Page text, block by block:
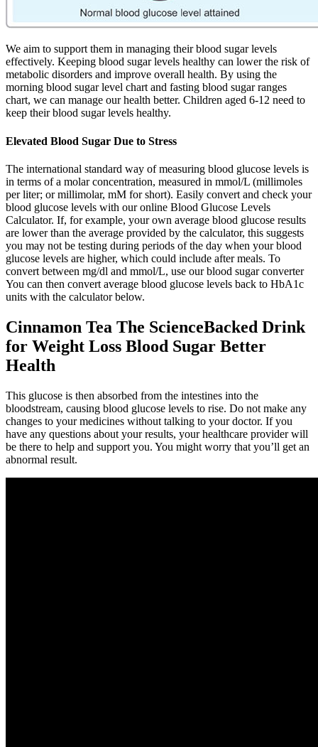
We aim to support them in managing their blood sugar levels
effectively. Keeping blood sugar levels healthy can lower the risk of
metabolic disorders and improve overall health. By using the
morning blood sugar level chart and fasting blood sugar ranges
chart, we can manage our health better. Children aged 6-12 need to
keep their blood sugar levels healthy.
Elevated Blood Sugar Due to Stress
The international standard way of measuring blood glucose levels is
in terms of a molar concentration, measured in mmol/L (millimoles
per liter; or millimolar, mM for short). Easily convert and check your
blood glucose levels with our online Blood Glucose Levels
Calculator. If, for example, your own average blood glucose results
are lower than the average provided by the calculator, this suggests
you may not be testing during periods of the day when your blood
glucose levels are higher, which could include after meals. To
convert between mg/dl and mmol/L, use our blood sugar converter
You can then convert average blood glucose levels back to HbA1c
units with the calculator below.
Cinnamon Tea The ScienceBacked Drink
for Weight Loss Blood Sugar Better
Health
This glucose is then absorbed from the intestines into the
bloodstream, causing blood glucose levels to rise. Do not make any
changes to your medicines without talking to your doctor. If you
have any questions about your results, your healthcare provider will
be there to help and support you. You might worry that you’ll get an
abnormal result.